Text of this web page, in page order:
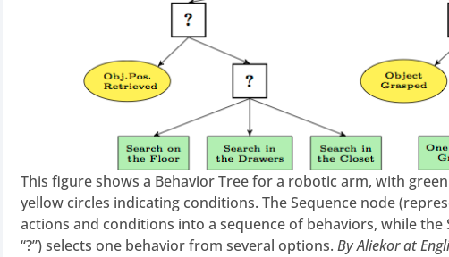
This figure shows a Behavior Tree for a robotic arm, with
yellow circles indicating conditions. The Sequence node
actions and conditions into a sequence of behaviors, while
“?”) selects one behavior from several options.By Aliekor at